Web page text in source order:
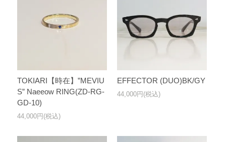
TOKIARI【時在】”MEVIU
S” Naeeow RING(ZD-RG-
GD-10)
44,000円(税込)
EFFECTOR (DUO)BK/GY
44,000円(税込)